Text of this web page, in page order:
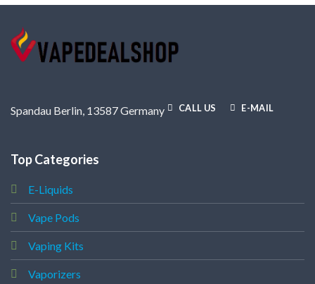
Spandau Berlin, 13587 Germany CALL US E-MAIL
Top Categories
E-Liquids
Vape Pods
Vaping Kits
Vaporizers